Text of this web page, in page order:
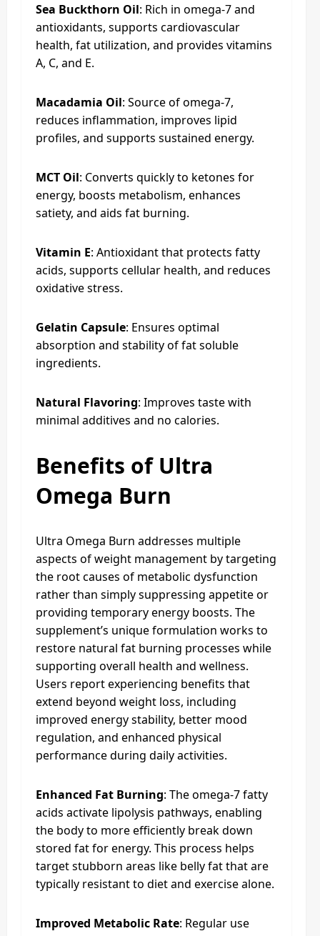
Sea Buckthorn Oil: Rich in omega-7 and
antioxidants, supports cardiovascular
health, fat utilization, and provides vitamins
A, C, and E.
Macadamia Oil: Source of omega-7,
reduces inflammation, improves lipid
profiles, and supports sustained energy.
MCT Oil: Converts quickly to ketones for
energy, boosts metabolism, enhances
satiety, and aids fat burning.
Vitamin E: Antioxidant that protects fatty
acids, supports cellular health, and reduces
oxidative stress.
Gelatin Capsule: Ensures optimal
absorption and stability of fat soluble
ingredients.
Natural Flavoring: Improves taste with
minimal additives and no calories.
Benefits of Ultra
Omega Burn
Ultra Omega Burn addresses multiple
aspects of weight management by targeting
the root causes of metabolic dysfunction
rather than simply suppressing appetite or
providing temporary energy boosts. The
supplement’s unique formulation works to
restore natural fat burning processes while
supporting overall health and wellness.
Users report experiencing benefits that
extend beyond weight loss, including
improved energy stability, better mood
regulation, and enhanced physical
performance during daily activities.
Enhanced Fat Burning: The omega-7 fatty
acids activate lipolysis pathways, enabling
the body to more efficiently break down
stored fat for energy. This process helps
target stubborn areas like belly fat that are
typically resistant to diet and exercise alone.
Improved Metabolic Rate: Regular use